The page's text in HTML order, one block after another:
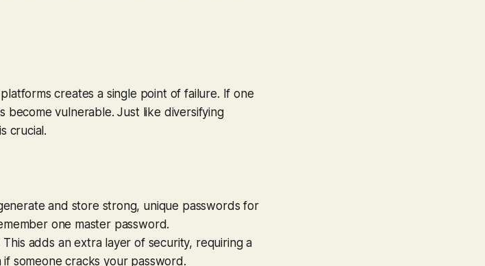
creates a single point of failure. If one
become vulnerable. Just like diversifying
crucial.
and store strong, unique passwords for
one master password.
This adds an extra layer of security, requiring a
someone cracks your password.